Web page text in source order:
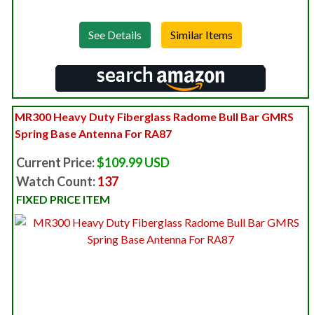
See Details
MR300 Heavy Duty Fiberglass Radome Bull Bar GMRS
Spring Base Antenna For RA87
Current Price:$109.99 USD
Watch Count:137
FIXED PRICE ITEM